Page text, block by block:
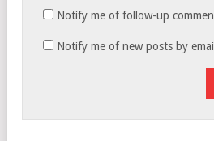
Notify me of follow-up
Notify me of new posts by